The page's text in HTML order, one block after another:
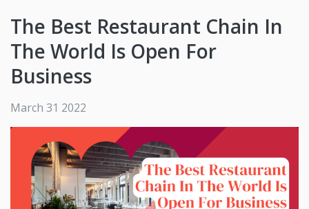
The Best Restaurant Chain In
The World Is Open For
Business
March 31 2022